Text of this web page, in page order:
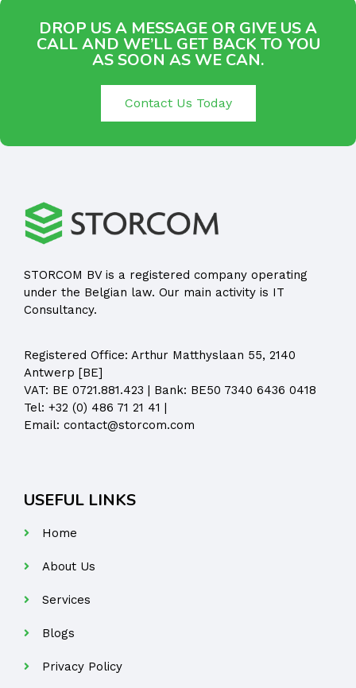
DROP US A MESSAGE OR GIVE US A
CALL AND WE’LL GET BACK TO YOU
AS SOON AS WE CAN.
Contact Us Today
STORCOM BV is a registered company operating
under the Belgian law. Our main activity is IT
Consultancy.
Registered Office: Arthur Matthyslaan 55, 2140
Antwerp [BE]
VAT: BE 0721.881.423 | Bank: BE50 7340 6436 0418
Tel: +32 (0) 486 71 21 41 |
Email: contact@storcom.com
USEFUL LINKS
Home
About Us
Services
Blogs
Privacy Policy